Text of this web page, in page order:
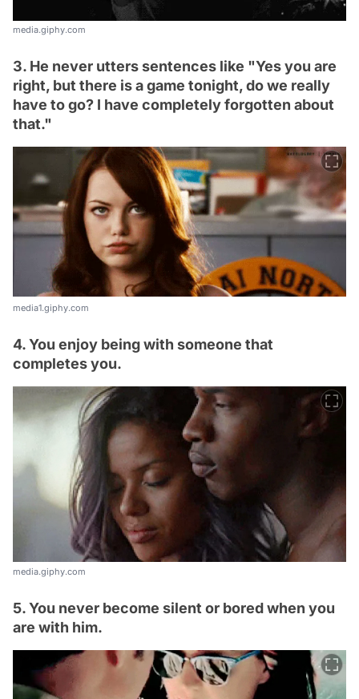
media.giphy.com
3. He never utters sentences like "Yes you are
right, but there is a game tonight, do we really
have to go? I have completely forgotten about
that."
media1.giphy.com
4. You enjoy being with someone that
completes you.
media.giphy.com
5. You never become silent or bored when you
are with him.